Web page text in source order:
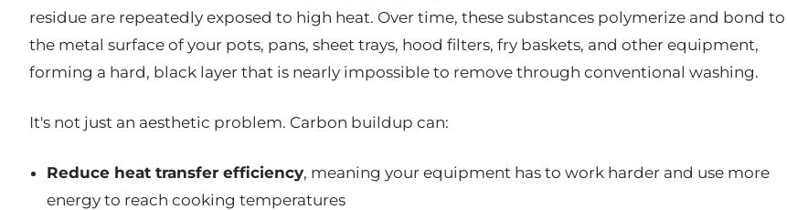
residue are repeatedly exposed to high heat. Over time, these substances polymerize and bond to
the metal surface of your pots, pans, sheet trays, hood filters, fry baskets, and other equipment,
forming a hard, black layer that is nearly impossible to remove through conventional washing.
It's not just an aesthetic problem. Carbon buildup can:
Reduce heat transfer efficiency, meaning your equipment has to work harder and use more
energy to reach cooking temperatures